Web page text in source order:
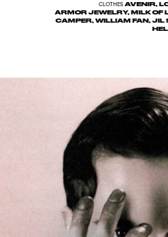
CLOTHESAVENIR,
ARMOR JEWELRY, MILK OF
CAMPER, WILLIAM FAN, JIL